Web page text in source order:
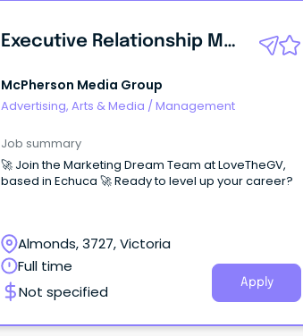
Executive Relationship Manager
McPherson Media Group
Advertising, Arts & Media /Management
Job summary
🚀 Join the Marketing Dream Team at LoveTheGV,
based in Echuca 🚀 Ready to level up your career?
Almonds, 3727, Victoria
Full time
Not specified
Apply